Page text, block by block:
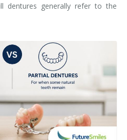
dentures generally refer to the